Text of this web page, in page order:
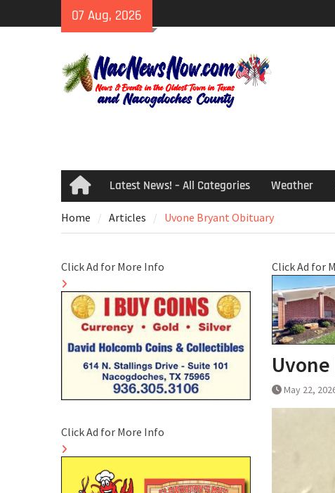
to
07 Aug, 2026
HomeLatest News! – All Categories Weather
Home Articles Uvone Bryant Obituary
Click Ad for
May 22,
Click Ad for More Info
Click Ad for More Info